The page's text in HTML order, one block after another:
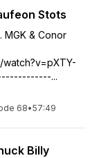
Stots
MGK & Conor
...
68•57:49
Billy